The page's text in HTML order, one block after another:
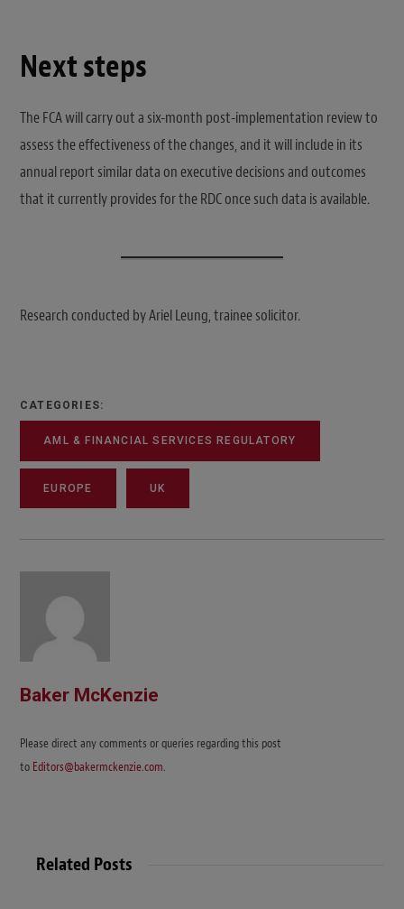
Next steps
The FCA will carry out a six-month post-implementation review to
assess the effectiveness of the changes, and it will include in its
annual report similar data on executive decisions and outcomes
that it currently provides for the RDC once such data is available.
Research conducted by Ariel Leung, trainee solicitor.
CATEGORIES:
AML & FINANCIAL SERVICES REGULATORY
EUROPE UK
Baker McKenzie
Please direct any comments or queries regarding this post
to Editors@bakermckenzie.com.
Related Posts